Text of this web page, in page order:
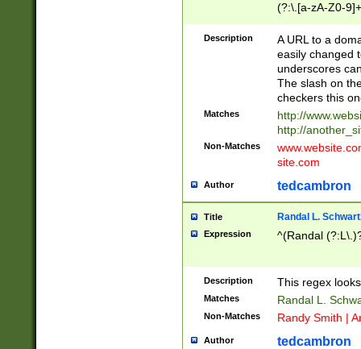
(?:\.[a-zA-Z0-
(?:\/)?)$
Description
A URL to a
easily changed
underscores
The slash on
checkers this
Matches
http://
http://
Non-Matches
site.com
Author tedcambron
Title Randal L.
Expression ^(Randal
Description This regex
Matches Randal L.
Non-Matches Randy Smith |
Author tedcambron